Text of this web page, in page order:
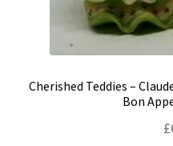
Cherished Teddies –
Bon
£